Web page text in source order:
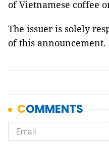
of Vietnamese coffee
The issuer is solely
of this announcement.